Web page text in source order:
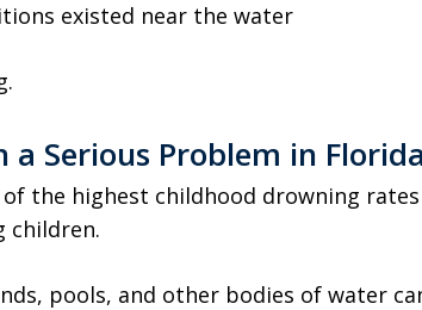
existed near the water
Serious Problem in Florida
the highest childhood drowning
children.
pools, and other bodies of water